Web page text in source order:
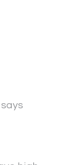
says